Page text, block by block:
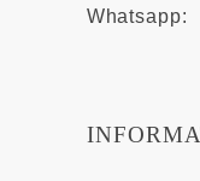
Whatsapp: